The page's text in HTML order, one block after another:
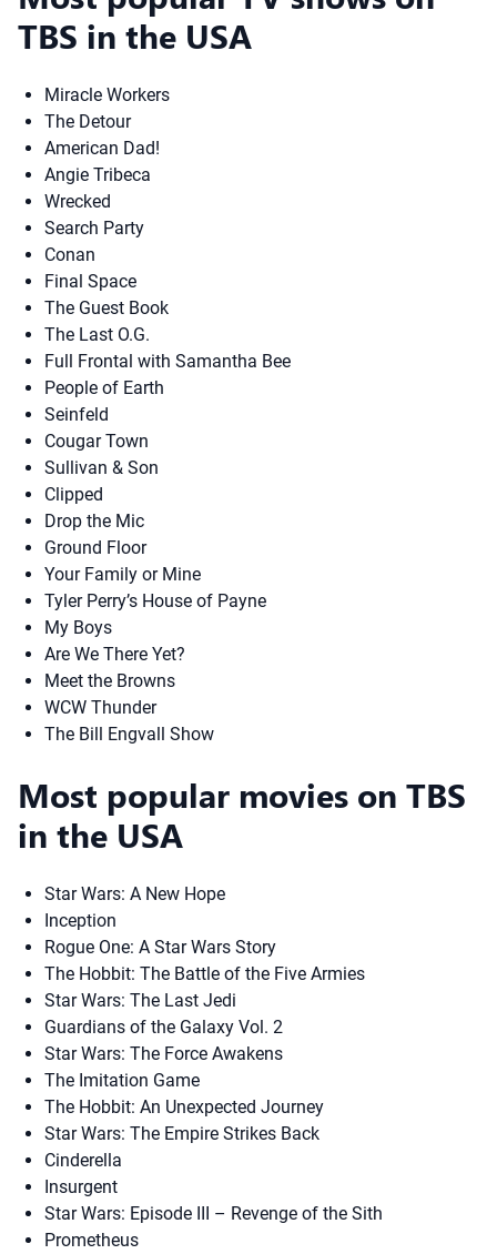
TBS in the USA
Miracle Workers
The Detour
American Dad!
Angie Tribeca
Wrecked
Search Party
Conan
Final Space
The Guest Book
The Last O.G.
Full Frontal with Samantha Bee
People of Earth
Seinfeld
Cougar Town
Sullivan & Son
Clipped
Drop the Mic
Ground Floor
Your Family or Mine
Tyler Perry’s House of Payne
My Boys
Are We There Yet?
Meet the Browns
WCW Thunder
The Bill Engvall Show
Most popular movies on TBS
in the USA
Star Wars: A New Hope
Inception
Rogue One: A Star Wars Story
The Hobbit: The Battle of the Five Armies
Star Wars: The Last Jedi
Guardians of the Galaxy Vol. 2
Star Wars: The Force Awakens
The Imitation Game
The Hobbit: An Unexpected Journey
Star Wars: The Empire Strikes Back
Cinderella
Insurgent
Star Wars: Episode III – Revenge of the Sith
Prometheus